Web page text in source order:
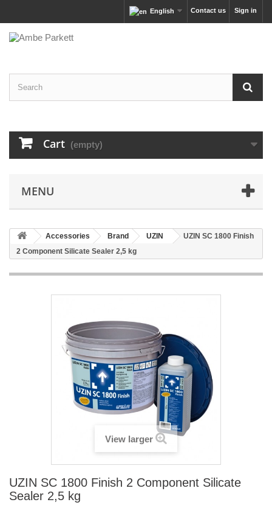
Sign in
Contact us
English
Cart (empty)
MENU
Accessories Brand UZIN
UZIN SC 1800 Finish
2 Component Silicate Sealer 2,5 kg
View larger
UZIN SC 1800 Finish 2 Component Silicate
Sealer 2,5 kg